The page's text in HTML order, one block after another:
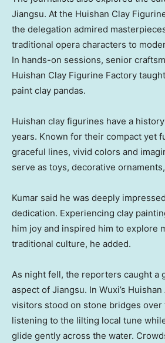
Jiangsu. At the Huishan Clay
the delegation admired
traditional opera characters to
In hands-on sessions, senior
Huishan Clay Figurine Factory
paint clay pandas.
Huishan clay figurines have a
years. Known for their compact yet
graceful lines, vivid colors and
serve as toys, decorative
Kumar said he was deeply
dedication. Experiencing clay
him joy and inspired him to explore
traditional culture, he added.
As night fell, the reporters caught a
aspect of Jiangsu. In Wuxi’s
visitors stood on stone bridges over
listening to the lilting local tune
glide gently across the water.